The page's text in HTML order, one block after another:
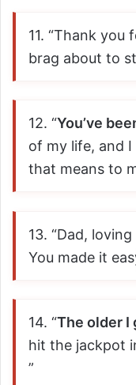
11. “Thank
brag about to
12. “You’ve
of my life, and
that means to
13. “Dad,
You made it
14. “The older I
hit the jackpot
”